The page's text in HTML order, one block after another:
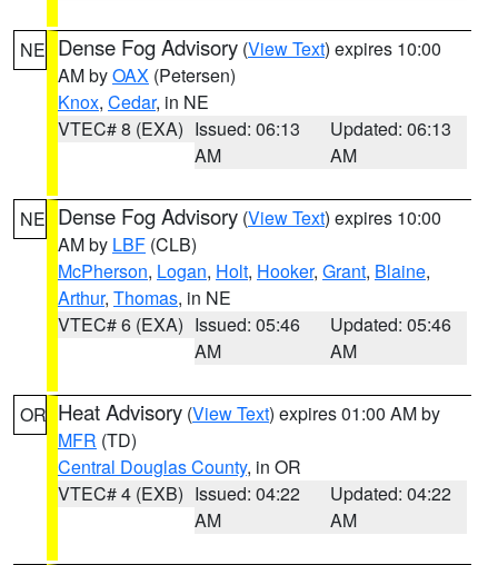
NE Dense Fog Advisory (View Text) expires 10:00
AM byOAX (Petersen)
Knox, Cedar, in NE
VTEC# 8 (EXA) Issued: 06:13
AM
Updated: 06:13
AM
NE Dense Fog Advisory (View Text) expires 10:00
AM by LBF (CLB)
McPherson, Logan, Holt, Hooker, Grant, Blaine,
Arthur, Thomas, in NE
VTEC# 6 (EXA) Issued: 05:46
AM
Updated: 05:46
AM
OR Heat Advisory (View Text) expires 01:00 AM by
MFR (TD)
Central Douglas County, in OR
VTEC# 4 (EXB) Issued: 04:22
AM
Updated: 04:22
AM